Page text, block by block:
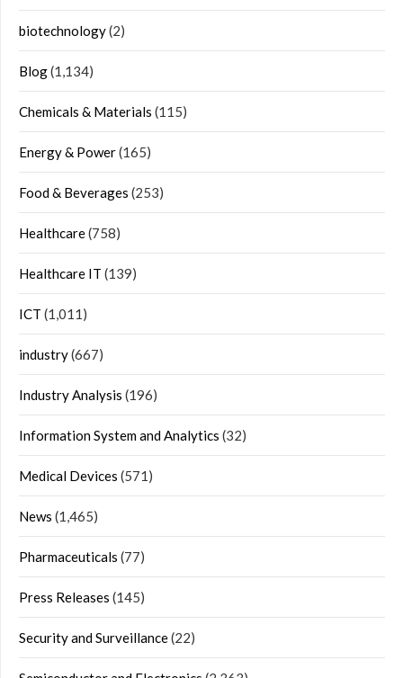
biotechnology(2)
Blog(1,134)
Chemicals & Materials (115)
Energy & Power(165)
Food & Beverages (253)
Healthcare(758)
Healthcare IT (139)
ICT (1,011)
industry(667)
Industry Analysis (196)
Information System and Analytics (32)
Medical Devices (571)
News (1,465)
Pharmaceuticals (77)
Press Releases (145)
Security and Surveillance(22)